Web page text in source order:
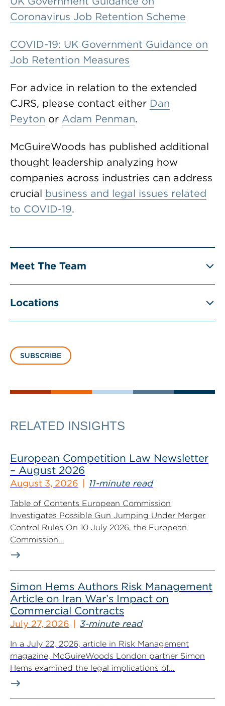
Coronavirus Job Retention Scheme
COVID-19: UK Government Guidance on
Job Retention Measures
For advice in relation to the extended
CJRS, please contact either Dan
Peyton or Adam Penman.
McGuireWoods has published additional
thought leadership analyzing how
companies across industries can address
crucial business and legal issues related
to COVID-19.
Meet The Team
Locations
SUBSCRIBE
RELATED INSIGHTS
European Competition Law Newsletter
– August 2026
August 3, 2026 11-minute read
Table of Contents European Commission
Investigates Possible Gun Jumping Under Merger
Control Rules On 10 July 2026, the European
Commission...
Simon Hems Authors Risk Management
Article on Iran War’s Impact on
Commercial Contracts
July 27, 2026 3-minute read
In a July 22, 2026, article in Risk Management
magazine, McGuireWoods London partner Simon
Hems examined the legal implications of...